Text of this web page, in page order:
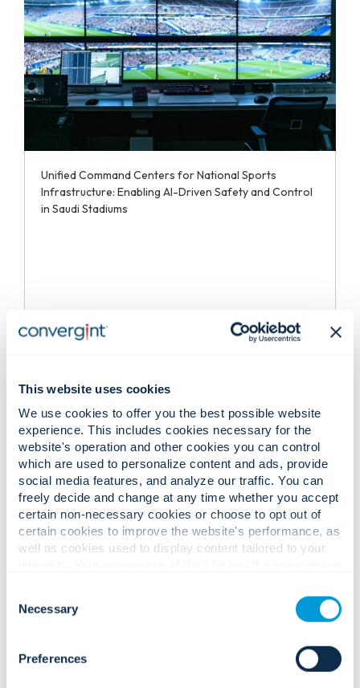
This website uses cookies
We use cookies to offer you the best possible website
experience. This includes cookies necessary for the
website's operation and other cookies you can control
which are used to personalize content and ads, provide
social media features, and analyze our traffic. You can
freely decide and change at any time whether you accept
certain non-necessary cookies or choose to opt out of
certain cookies to improve the website's performance, as
well as cookies used to display content tailored to your
cookies. Click "Show details" below for more information
about who we share your information with.
Selection
Necessary
Preferences
Unified Command Centers for National Sports
Infrastructure: Enabling AI-Driven Safety and Control
in Saudi Stadiums
Prevent the Next Shutdown: How Utilities Can Stay